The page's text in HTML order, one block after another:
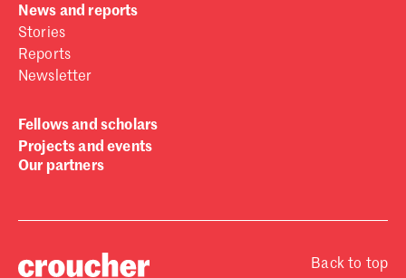
News and reports
Stories
Reports
Newsletter
Fellows and scholars
Projects and events
Our partners
Back to top